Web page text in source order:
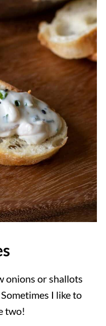
onions or shallots
I like to
two!